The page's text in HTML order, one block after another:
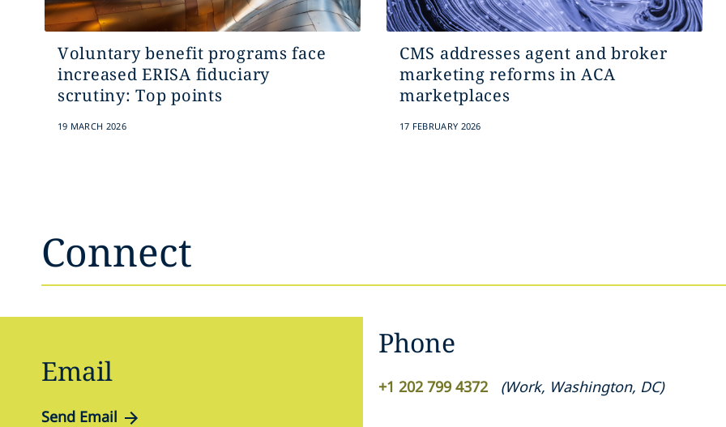
Voluntary benefit programs face
increased ERISA fiduciary
scrutiny: Top points
19 MARCH 2026
CMS addresses agent and broker
marketing reforms in ACA
marketplaces
17 FEBRUARY 2026
Connect
Email
Send Email
Phone
+1 202 799 4372 (Work, Washington, DC)